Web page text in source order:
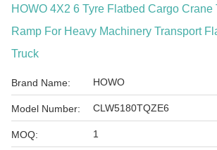
HOWO 4X2 6 Tyre Flatbed Cargo Crane
Ramp For Heavy Machinery Transport
Truck
Brand Name: HOWO
Model Number: CLW5180TQZE6
MOQ: 1